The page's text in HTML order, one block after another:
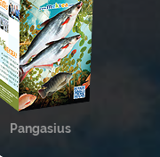
Pangasius